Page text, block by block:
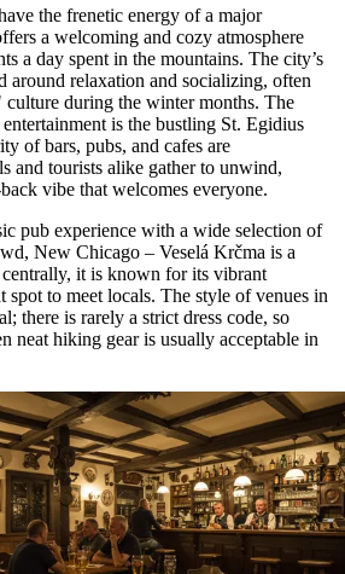
the frenetic energy of a major
a welcoming and cozy atmosphere
a day spent in the mountains. The city’s
around relaxation and socializing, often
culture during the winter months. The
is the bustling St. Egidius
of bars, pubs, and cafes are
and tourists alike gather to unwind,
vibe that welcomes everyone.
pub experience with a wide selection of
New Chicago – Veselá Krčma is a
it is known for its vibrant
spot to meet locals. The style of venues in
there is rarely a strict dress code, so
neat hiking gear is usually acceptable in